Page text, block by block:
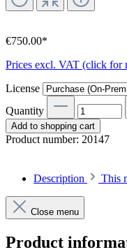
€750.00*
Prices excl. VAT (click for
License
Quantity
Add to shopping cart
Product number: 20147
Description This
Close menu
Product